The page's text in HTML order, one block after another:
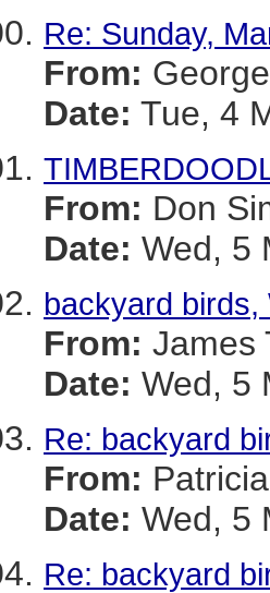
Re: Sunday,
From:
Date: Tue, 4
From: Don
Date: Wed, 5
backyard birds,
From: James
Date: Wed, 5
Re: backyard
From:
Date: Wed, 5
Re: backyard